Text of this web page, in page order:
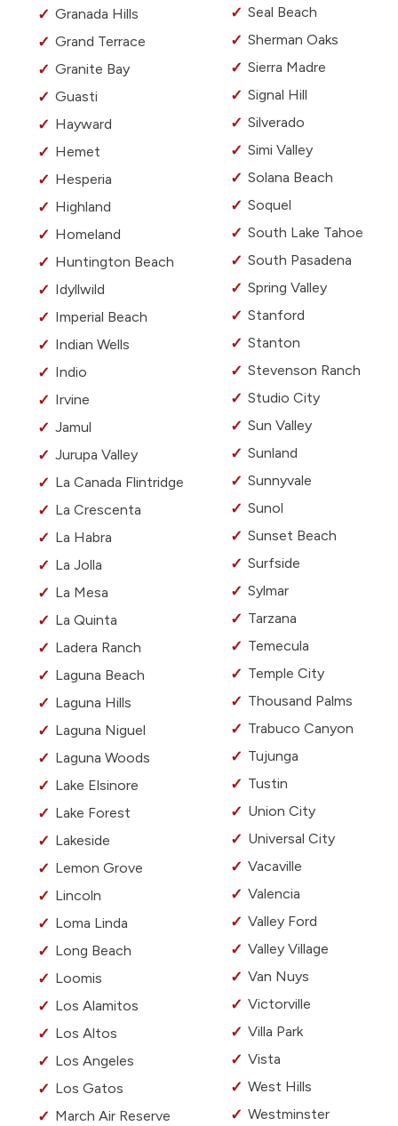
Granada Hills
Grand Terrace
Granite Bay
Guasti
Hayward
Hemet
Hesperia
Highland
Homeland
Huntington Beach
Idyllwild
Imperial Beach
Indian Wells
Indio
Irvine
Jamul
Jurupa Valley
La Canada Flintridge
La Crescenta
La Habra
La Jolla
La Mesa
La Quinta
Ladera Ranch
Laguna Beach
Laguna Hills
Laguna Niguel
Laguna Woods
Lake Elsinore
Lake Forest
Lakeside
Lemon Grove
Lincoln
Loma Linda
Long Beach
Loomis
Los Alamitos
Los Altos
Los Angeles
Los Gatos
March Air Reserve
Seal Beach
Sherman Oaks
Sierra Madre
Signal Hill
Silverado
Simi Valley
Solana Beach
Soquel
South Lake Tahoe
South Pasadena
Spring Valley
Stanford
Stanton
Stevenson Ranch
Studio City
Sun Valley
Sunland
Sunnyvale
Sunol
Sunset Beach
Surfside
Sylmar
Tarzana
Temecula
Temple City
Thousand Palms
Trabuco Canyon
Tujunga
Tustin
Union City
Universal City
Vacaville
Valencia
Valley Ford
Valley Village
Van Nuys
Victorville
Villa Park
Vista
West Hills
Westminster